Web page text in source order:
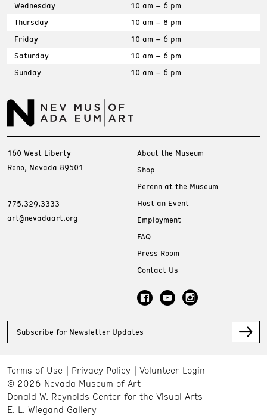
Wednesday
10 am – 6 pm
Thursday
10 am – 8 pm
Friday
10 am – 6 pm
Saturday
10 am – 6 pm
Sunday
10 am – 6 pm
160 West Liberty
Reno, Nevada 89501
775.329.3333
art@nevadaart.org
About the Museum
Shop
Perenn at the Museum
Host an Event
Employment
FAQ
Press Room
Contact Us
Subscribe for Newsletter Updates
Terms of Use Privacy Policy
Volunteer Login
© 2026 Nevada Museum of Art
Donald W. Reynolds Center for the Visual Arts
E. L. Wiegand Gallery